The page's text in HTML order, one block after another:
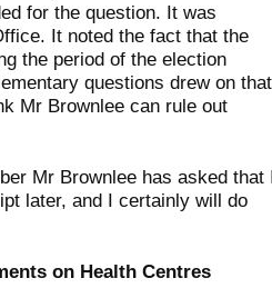
for the question. It was
It noted the fact that the
the period of the election
questions drew on that
Mr Brownlee can rule out
Mr Brownlee has asked that
later, and I certainly will do
on Health Centres